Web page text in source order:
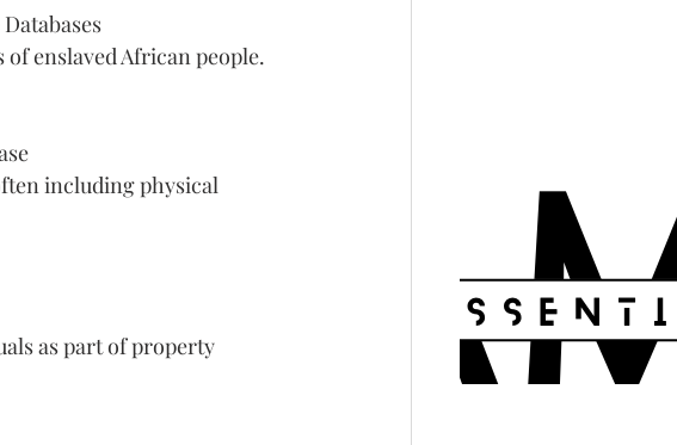
enslaved African people.
including physical
as part of property